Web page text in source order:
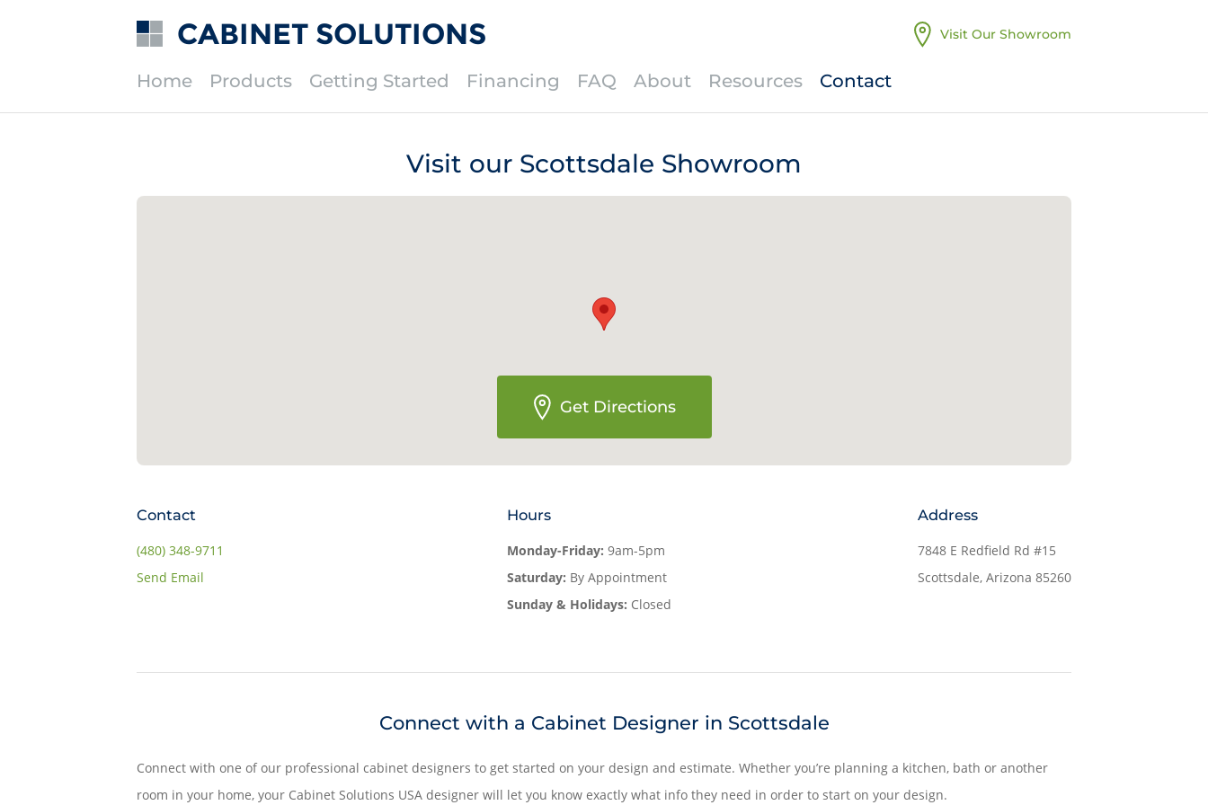
CABINET SOLUTIONS Visit Our Showroom
Home Products Getting Started Financing FAQ About Resources Contact
Visit our Scottsdale Showroom
Get Directions
Contact
(480) 348-9711
Send Email
Hours
Monday-Friday: 9am-5pm
Saturday: By Appointment
Sunday & Holidays: Closed
Address
7848 E Redfield Rd #15
Scottsdale, Arizona 85260
Connect with a Cabinet Designer in Scottsdale
Connect with one of our professional cabinet designers to get started on your design and estimate. Whether you’re planning a kitchen, bath or another
room in your home, your Cabinet Solutions USA designer will let you know exactly what info they need in order to start on your design.